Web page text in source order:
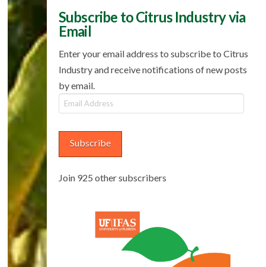
Subscribe to Citrus Industry via
Email
Enter your email address to subscribe to Citrus
Industry and receive notifications of new posts
by email.
Email
Address
Subscribe
Join 925 other subscribers